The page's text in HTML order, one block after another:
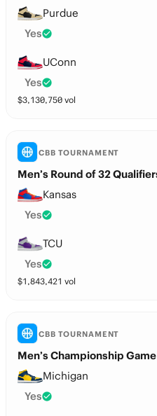
Purdue
Yes
UConn
Yes
$3,130,750 vol
CBB TOURNAMENT
Men’s Round of 32
Kansas
Yes
TCU
Yes
$1,843,421 vol
CBB TOURNAMENT
Men’s Championship
Michigan
Yes